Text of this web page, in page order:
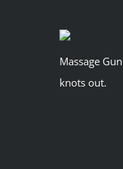
Massage
knots out.